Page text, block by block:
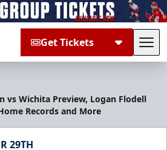
Get Tickets
vs Wichita Preview, Logan Flodell
Records and More
29TH